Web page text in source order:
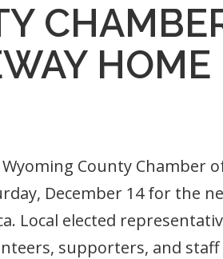
County Chamber
December 14 for the
Local elected
supporters, and